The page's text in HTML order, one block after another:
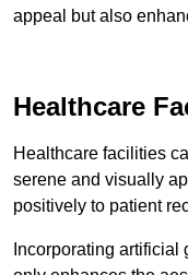
appeal but also
Healthcare
Healthcare facilities
serene and visually
positively to patient
Incorporating